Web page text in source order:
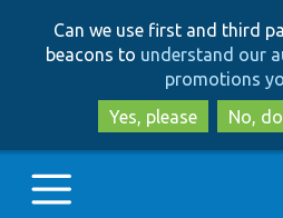
Can we use first and third
beacons to understand our
promotions
Yes, please
No,